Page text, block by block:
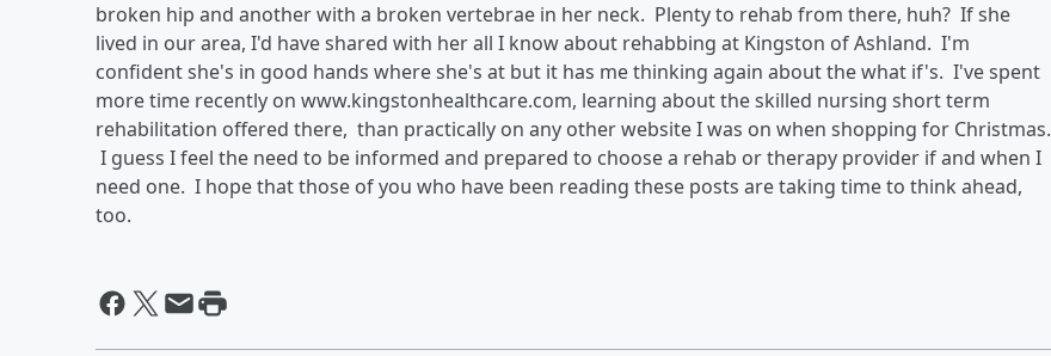
broken hip and another with a broken vertebrae in her neck. Plenty to rehab from there, huh? If she
lived in our area, I'd have shared with her all I know about rehabbing at Kingston of Ashland. I'm
confident she's in good hands where she's at but it has me thinking again about the what if's. I've spent
more time recently on www.kingstonhealthcare.com, learning about the skilled nursing short term
rehabilitation offered there, than practically on any other website I was on when shopping for Christmas.
I guess I feel the need to be informed and prepared to choose a rehab or therapy provider if and when I
need one. I hope that those of you who have been reading these posts are taking time to think ahead,
too.